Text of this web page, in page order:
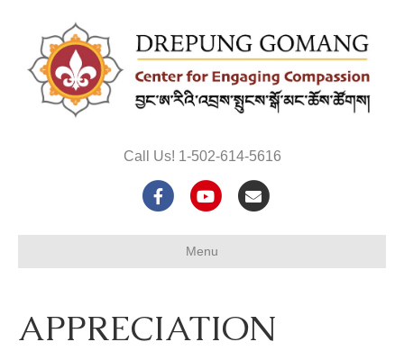
Call Us! 1-502-614-5616
F
b
Y
u
u
E
l
Menu
APPRECIATION